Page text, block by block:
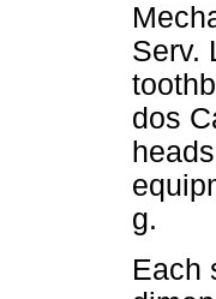
Serv.
dos
g.
Each